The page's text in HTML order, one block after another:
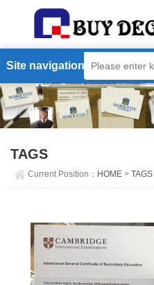
Site navigation
TAGS
Current Position： HOME >TAGS